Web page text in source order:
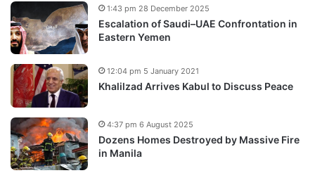
Escalation of Saudi–UAE Confrontation in
Eastern Yemen
1:43 pm 28 December 2025
Khalilzad Arrives Kabul to Discuss Peace
12:04 pm 5 January 2021
Dozens Homes Destroyed by Massive Fire
in Manila
4:37 pm 6 August 2025